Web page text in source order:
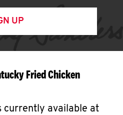
UP
Fried Chicken
currently available at